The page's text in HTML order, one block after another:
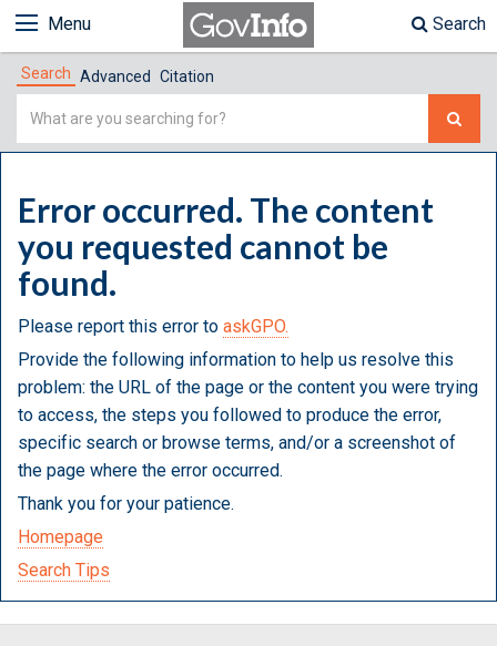
Menu Search
Search Advanced Citation
Simple
Error occurred. The content
you requested cannot be
found.
Please report this error to askGPO.
Provide the following information to help us resolve this
problem: the URL of the page or the content you were trying
to access, the steps you followed to produce the error,
specific search or browse terms, and/or a screenshot of
the page where the error occurred.
Thank you for your patience.
Homepage
Search Tips